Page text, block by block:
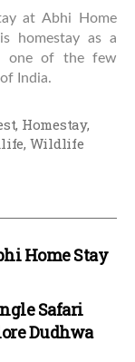
at Abhi Home
homestay as a
one of the few
India.
, Homestay,
, Wildlife
Home Stay
Safari
Dudhwa